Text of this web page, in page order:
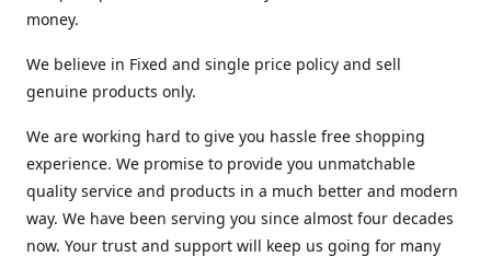
money.
We believe in Fixed and single price policy and sell
genuine products only.
We are working hard to give you hassle free shopping
experience. We promise to provide you unmatchable
quality service and products in a much better and modern
way. We have been serving you since almost four decades
now. Your trust and support will keep us going for many